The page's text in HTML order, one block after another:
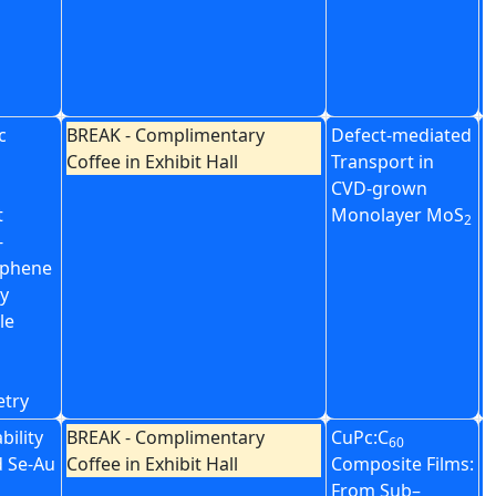
BREAK - Complimentary
Coffee in Exhibit Hall
Defect-mediated
Transport in
CVD-grown
Monolayer MoS2
Se-Au
BREAK - Complimentary
Coffee in Exhibit Hall
CuPc:C60
Composite Films:
From Sub–